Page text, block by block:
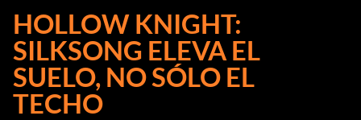
HOLLOW KNIGHT:
SILKSONG ELEVA EL
SUELO, NO SÓLO EL
TECHO